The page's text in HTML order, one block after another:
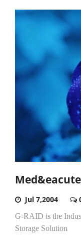
Jul 7,2004
G-RAID is the
Storage Solution